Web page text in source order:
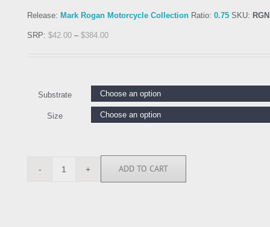
Release: Mark Rogan Motorcycle Collection Ratio: 0.75 SKU:
SRP: $42.00 – $384.00
Substrate
Size
RGN113679
ADD TO CART